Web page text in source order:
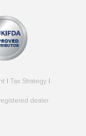
| Tax Strategy |
dealer